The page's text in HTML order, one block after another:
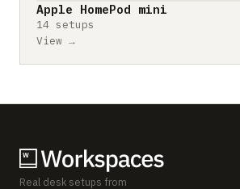
Apple HomePod mini
14 setups
View →
Real desk setups from